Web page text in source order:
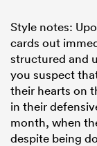
Style notes:
cards out
structured and
you suspect
their hearts on
in their
month, when
despite being